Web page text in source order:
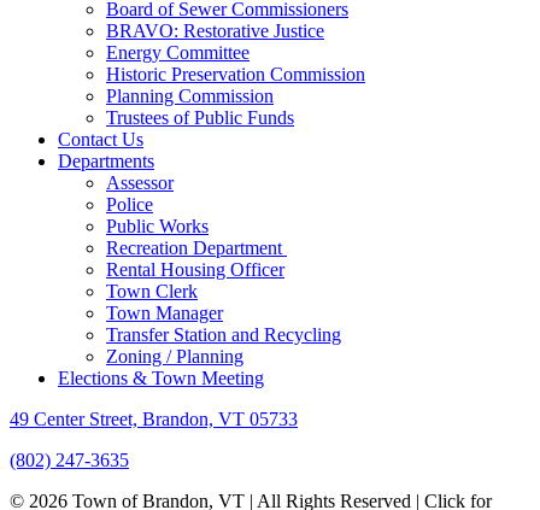
Board of Sewer Commissioners
BRAVO: Restorative Justice
Energy Committee
Historic Preservation Commission
Planning Commission
Trustees of Public Funds
Contact Us
Departments
Assessor
Police
Public Works
Recreation Department
Rental Housing Officer
Town Clerk
Town Manager
Transfer Station and Recycling
Zoning / Planning
Elections & Town Meeting
49 Center Street, Brandon, VT 05733
(802) 247-3635
© 2026 Town of Brandon, VT | All Rights Reserved | Click for